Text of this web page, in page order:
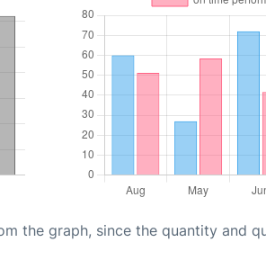
the graph, since the quantity and